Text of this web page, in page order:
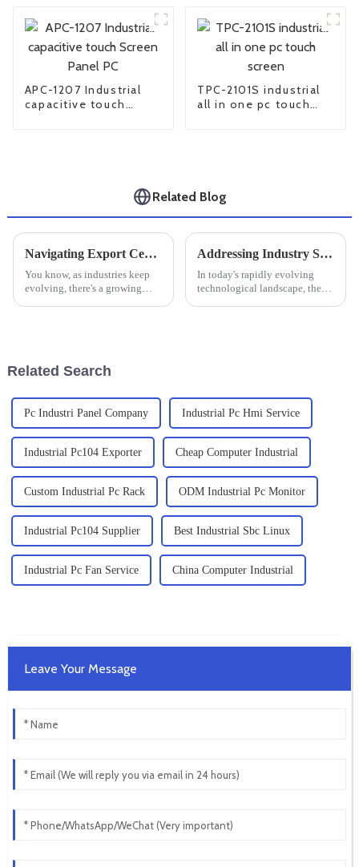
APC-1207 Industrial
capacitive touch
TPC-2101S industrial
all in one pc touch
Related Blog
Navigating Export Certifications for Best Large Industrial Monitors: A Comprehensive Tutorial
You know, as industries keep
evolving, there's a growing
Addressing Industry Standards Challenges in Best Industrial Touchscreens
In today's rapidly evolving
technological landscape, the
Related Search
Pc Industri Panel Company Industrial Pc Hmi Service
Industrial Pc104 Exporter Cheap Computer Industrial
Custom Industrial Pc Rack ODM Industrial Pc Monitor
Industrial Pc104 Supplier Best Industrial Sbc Linux
Industrial Pc Fan Service China Computer Industrial
Leave Your Message